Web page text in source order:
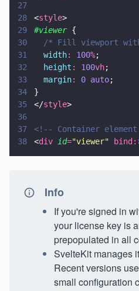
27
28
<style>
29
#viewer {
30
/* Fill viewport
31
  width
: 100%;
32
  height
: 100vh;
33
  margin
: 0 auto;
34
}
35
</style>
36
37
<!-- Container
38
<div id="viewer" bind:
Info
If you're signed in
your license key is
prepopulated in all
SvelteKit manages
Recent versions
small configuration